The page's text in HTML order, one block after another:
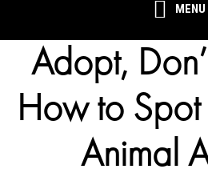
MENU
Adopt,
How to Spot
Animal